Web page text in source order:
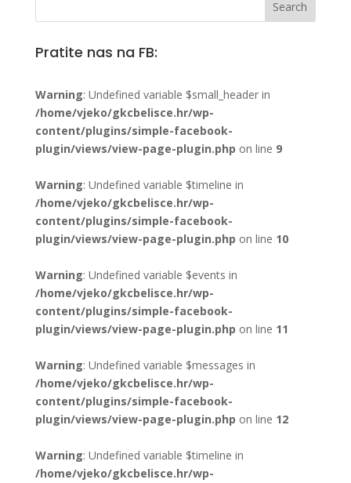
Pratite nas na FB:
Warning: Undefined variable $small_header in
/home/vjeko/gkcbelisce.hr/wp-
content/plugins/simple-facebook-
plugin/views/view-page-plugin.php on line 9
Warning: Undefined variable $timeline in
/home/vjeko/gkcbelisce.hr/wp-
content/plugins/simple-facebook-
plugin/views/view-page-plugin.php on line 10
Warning: Undefined variable $events in
/home/vjeko/gkcbelisce.hr/wp-
content/plugins/simple-facebook-
plugin/views/view-page-plugin.php on line 11
Warning: Undefined variable $messages in
/home/vjeko/gkcbelisce.hr/wp-
content/plugins/simple-facebook-
plugin/views/view-page-plugin.php on line 12
Warning: Undefined variable $timeline in
/home/vjeko/gkcbelisce.hr/wp-